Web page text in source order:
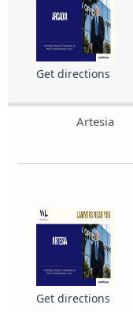
Get directions
Artesia
Get directions